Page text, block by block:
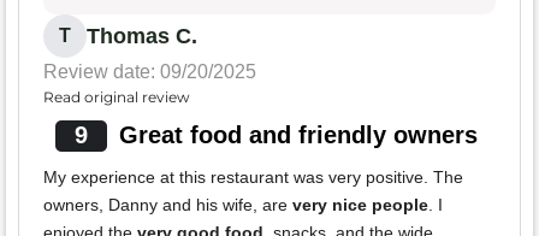
T Thomas C.
Review date: 09/20/2025
Read original review
9 Great food and friendly owners
My experience at this restaurant was very positive. The
owners, Danny and his wife, are very nice people . I